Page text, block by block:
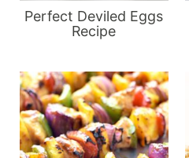
Perfect Deviled Eggs
Recipe